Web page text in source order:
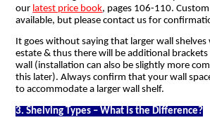
our latest price book, pages 106-110. Custom
available, but please contact us for
It goes without saying that larger wall shelves
estate & thus there will be additional
wall (installation can also be slightly more
this later). Always confirm that your wall
to accommodate a larger wall shelf.
3. Shelving Types – What is the Difference?